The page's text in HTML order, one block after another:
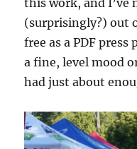
this work, and I’ve
(surprisingly?) out
free as a PDF press
a fine, level mood
had just about